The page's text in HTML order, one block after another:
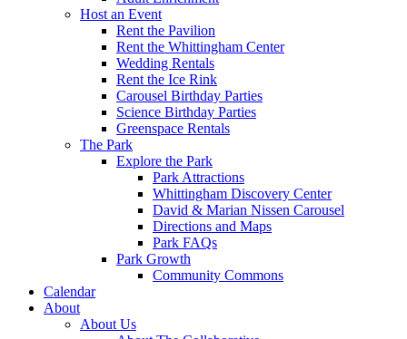
Host an Event
Rent the Pavilion
Rent the Whittingham Center
Wedding Rentals
Rent the Ice Rink
Carousel Birthday Parties
Science Birthday Parties
Greenspace Rentals
The Park
Explore the Park
Park Attractions
Whittingham Discovery Center
David & Marian Nissen Carousel
Directions and Maps
Park FAQs
Park Growth
Community Commons
Calendar
About
About Us